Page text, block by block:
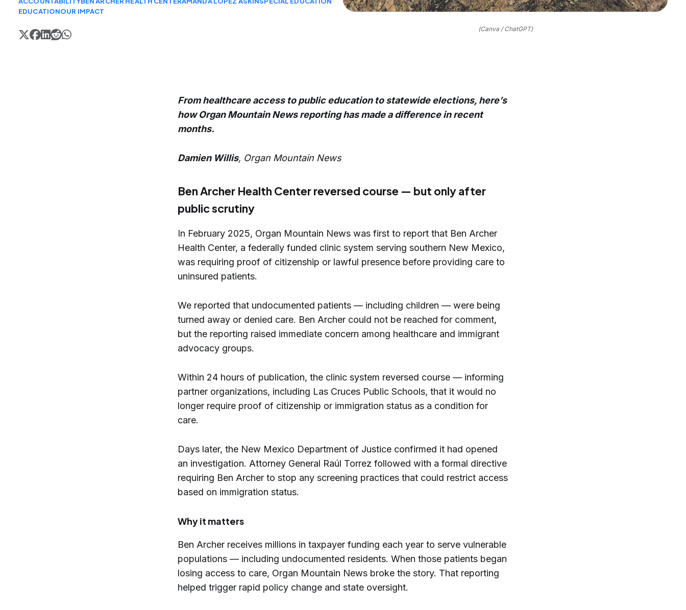
EDUCATIONOUR IMPACT
(Canva / ChatGPT)
From healthcare access to public education to statewide elections, here’s
how Organ Mountain News reporting has made a difference in recent
months.
Damien Willis, Organ Mountain News
Ben Archer Health Center reversed course — but only after
public scrutiny
In February 2025, Organ Mountain News was first to report that Ben Archer
Health Center, a federally funded clinic system serving southern New Mexico,
was requiring proof of citizenship or lawful presence before providing care to
uninsured patients.
We reported that undocumented patients — including children — were being
turned away or denied care. Ben Archer could not be reached for comment,
but the reporting raised immediate concern among healthcare and immigrant
advocacy groups.
Within 24 hours of publication, the clinic system reversed course — informing
partner organizations, including Las Cruces Public Schools, that it would no
longer require proof of citizenship or immigration status as a condition for
care.
Days later, the New Mexico Department of Justice confirmed it had opened
an investigation. Attorney General Raúl Torrez followed with a formal directive
requiring Ben Archer to stop any screening practices that could restrict access
based on immigration status.
Why it matters
Ben Archer receives millions in taxpayer funding each year to serve vulnerable
populations — including undocumented residents. When those patients began
losing access to care, Organ Mountain News broke the story. That reporting
helped trigger rapid policy change and state oversight.